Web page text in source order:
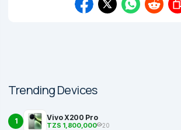
Trending Devices
1 Vivo X200 Pro
TZS 1,800,000 20